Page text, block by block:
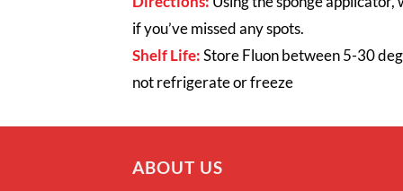
if you’ve missed any spots.
Shelf Life:Store Fluon between 5-30
not refrigerate or freeze
ABOUT US